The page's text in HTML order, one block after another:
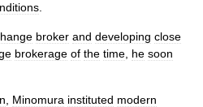
broker and developing close
brokerage of the time he soon
Minomura instituted modern